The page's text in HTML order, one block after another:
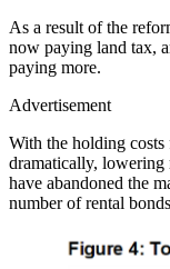
As a result of the
now paying land tax,
paying more.
Advertisement
With the holding costs
dramatically, lowering
have abandoned the
number of rental